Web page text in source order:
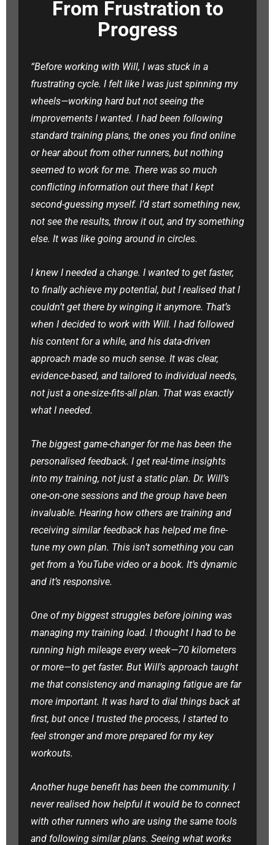
From Frustration to
Progress
“Before working with Will, I was stuck in a
frustrating cycle. I felt like I was just spinning my
wheels—working hard but not seeing the
improvements I wanted. I had been following
standard training plans, the ones you find online
or hear about from other runners, but nothing
seemed to work for me. There was so much
conflicting information out there that I kept
second-guessing myself. I’d start something new,
not see the results, throw it out, and try something
else. It was like going around in circles.
I knew I needed a change. I wanted to get faster,
to finally achieve my potential, but I realised that I
couldn’t get there by winging it anymore. That’s
when I decided to work with Will. I had followed
his content for a while, and his data-driven
approach made so much sense. It was clear,
evidence-based, and tailored to individual needs,
not just a one-size-fits-all plan. That was exactly
what I needed.
The biggest game-changer for me has been the
personalised feedback. I get real-time insights
into my training, not just a static plan. Dr. Will’s
one-on-one sessions and the group have been
invaluable. Hearing how others are training and
receiving similar feedback has helped me fine-
tune my own plan. This isn’t something you can
get from a YouTube video or a book. It’s dynamic
and it’s responsive.
One of my biggest struggles before joining was
managing my training load. I thought I had to be
running high mileage every week—70 kilometers
or more—to get faster. But Will’s approach taught
me that consistency and managing fatigue are far
more important. It was hard to dial things back at
first, but once I trusted the process, I started to
feel stronger and more prepared for my key
workouts.
Another huge benefit has been the community. I
never realised how helpful it would be to connect
with other runners who are using the same tools
and following similar plans. Seeing what works